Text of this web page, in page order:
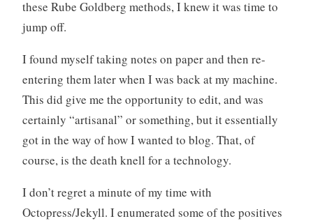
these Rube Goldberg methods, I knew it was time to
jump off.
I found myself taking notes on paper and then re-
entering them later when I was back at my machine.
This did give me the opportunity to edit, and was
certainly “artisanal” or something, but it essentially
got in the way of how I wanted to blog. That, of
course, is the death knell for a technology.
I don’t regret a minute of my time with
Octopress/Jekyll. I enumerated some of the positives